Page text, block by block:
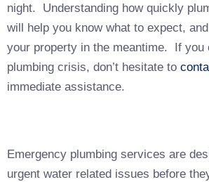
night. Understanding how quickly
will help you know what to expect,
your property in the meantime. If you
plumbing crisis, don’t hesitate to
immediate assistance.
Emergency plumbing services are
urgent water related issues before